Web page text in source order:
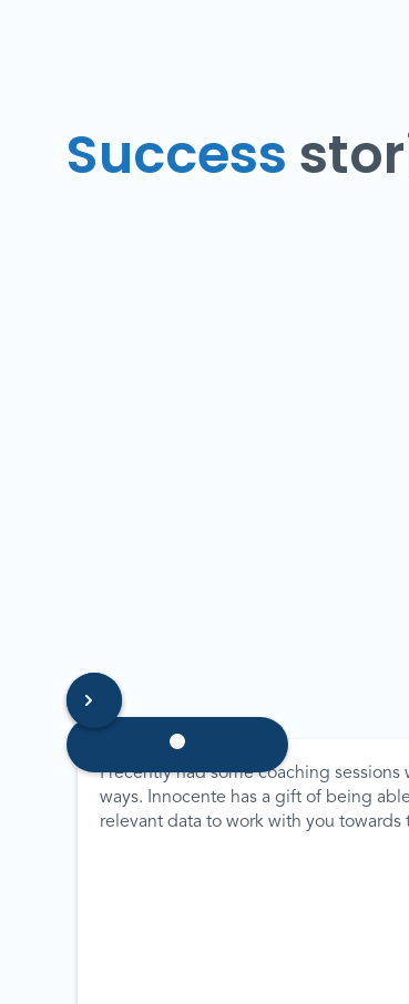
Success
I recently had some coaching
ways. Innocente has a gift of being
relevant data to work with you